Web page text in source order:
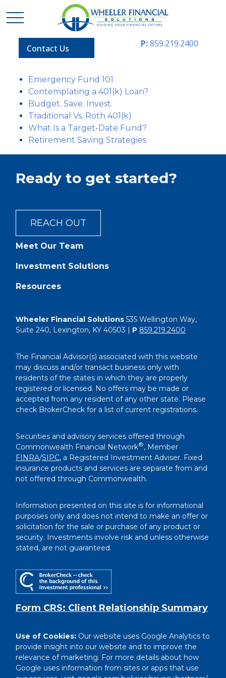
Contact Us P:859.219.2400
Emergency Fund 101
Contemplating a 401(k) Loan?
Budget. Save. Invest.
Traditional Vs. Roth 401(k)
What Is a Target-Date Fund?
Retirement Saving Strategies
Ready to get started?
REACH OUT
Meet Our Team
Investment Solutions
Resources
Wheeler Financial Solutions 535 Wellington Way,
Suite 240, Lexington, KY 40503 | P 859.219.2400
The Financial Advisor(s) associated with this website
may discuss and/or transact business only with
residents of the states in which they are properly
registered or licensed. No offers may be made or
accepted from any resident of any other state. Please
check BrokerCheck for a list of current registrations.
Securities and advisory services offered through
Commonwealth Financial Network®, Member
FINRA/SIPC, a Registered Investment Adviser. Fixed
insurance products and services are separate from and
not offered through Commonwealth.
Information presented on this site is for informational
purposes only and does not intend to make an offer or
solicitation for the sale or purchase of any product or
security. Investments involve risk and unless otherwise
stated, are not guaranteed.
Form CRS: Client Relationship Summary
Use of Cookies: Our website uses Google Analytics to
provide insight into our website and to improve the
relevance of marketing. For more details about how
Google uses information from sites or apps that use